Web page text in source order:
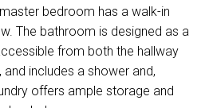
bedroom has a walk-in
The bathroom is designed as a
from both the hallway
includes a shower and,
offers ample storage and